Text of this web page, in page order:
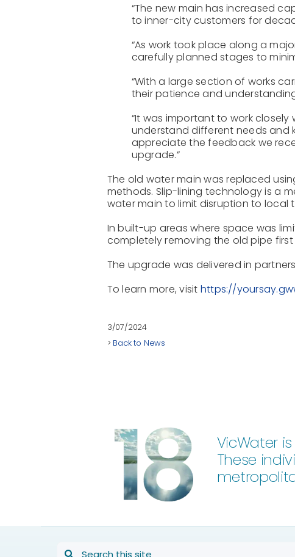
“The new main has increased
to inner-city customers for
“As work took place along a
carefully planned stages to
“With a large section of works
their patience and
“It was important to work
understand different needs and
appreciate the feedback we
upgrade.”
The old water main was replaced
methods. Slip-lining technology is a
water main to limit disruption to local
In built-up areas where space was
completely removing the old pipe
The upgrade was delivered in
To learn more, visit https://
3/07/2024
> Back to News
VicWater
These
Search